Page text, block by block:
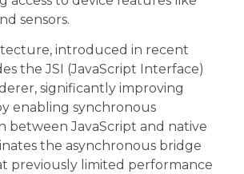
sensors.
introduced in recent
the JSI (JavaScript Interface)
significantly improving
enabling synchronous
between JavaScript and native
the asynchronous bridge
previously limited performance